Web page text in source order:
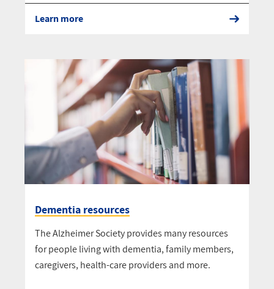
Learn more
Dementia resources
The Alzheimer Society provides many resources
for people living with dementia, family members,
caregivers, health-care providers and more.